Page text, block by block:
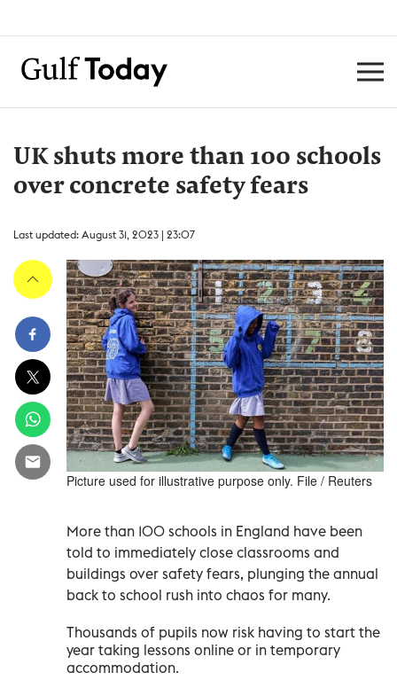
UK shuts more than 100 schools
over concrete safety fears
Last updated: August 31, 2023 | 23:07
Picture used for illustrative purpose only. File / Reuters
More than 100 schools in England have been
told to immediately close classrooms and
buildings over safety fears, plunging the annual
back to school rush into chaos for many.
Thousands of pupils now risk having to start the
year taking lessons online or in temporary
accommodation.